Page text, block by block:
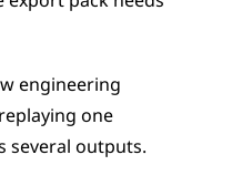
engineering
one
several outputs.